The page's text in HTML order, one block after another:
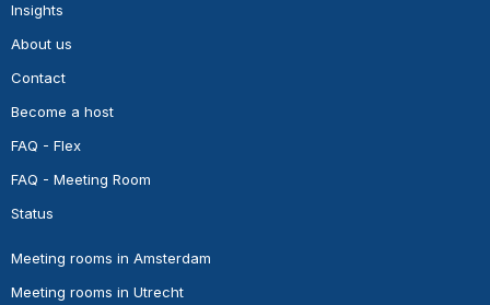
Insights
About us
Contact
Become a host
FAQ - Flex
FAQ - Meeting Room
Status
Meeting rooms in Amsterdam
Meeting rooms in Utrecht